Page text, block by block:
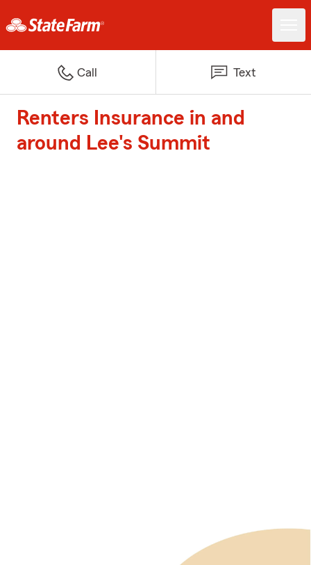
Call Text
Renters Insurance in and
around Lee's Summit